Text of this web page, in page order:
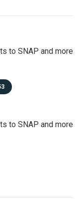
to SNAP and more
to SNAP and more